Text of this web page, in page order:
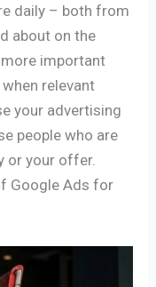
daily – both from
about on the
important
relevant
your advertising
people who are
or your offer.
Google Ads for